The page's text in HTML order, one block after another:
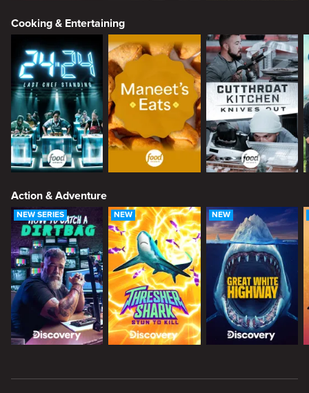
Cooking & Entertaining
Action & Adventure
NEW SERIES NEW NEW